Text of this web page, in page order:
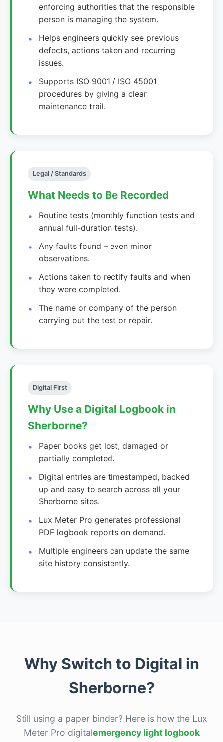
enforcing authorities that the responsible
person is managing the system.
Helps engineers quickly see previous
defects, actions taken and recurring
issues.
Supports ISO 9001 / ISO 45001
procedures by giving a clear
maintenance trail.
Legal / Standards
What Needs to Be Recorded
Routine tests (monthly function tests and
annual full-duration tests).
Any faults found – even minor
observations.
Actions taken to rectify faults and when
they were completed.
The name or company of the person
carrying out the test or repair.
Digital First
Why Use a Digital Logbook in
Sherborne?
Paper books get lost, damaged or
partially completed.
Digital entries are timestamped, backed
up and easy to search across all your
Sherborne sites.
Lux Meter Pro generates professional
PDF logbook reports on demand.
Multiple engineers can update the same
site history consistently.
Why Switch to Digital in
Sherborne?
Still using a paper binder? Here is how the Lux
Meter Pro digitalemergency light logbook